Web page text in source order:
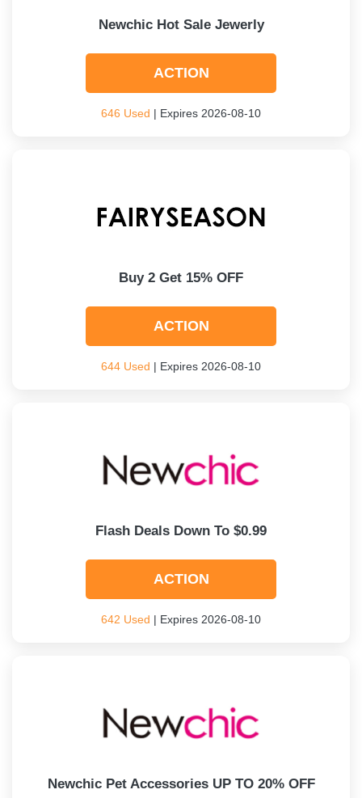
Newchic Hot Sale Jewerly
ACTION
646 Used | Expires 2026-08-10
Buy 2 Get 15% OFF
ACTION
644 Used | Expires 2026-08-10
Flash Deals Down To $0.99
ACTION
642 Used | Expires 2026-08-10
Newchic Pet Accessories UP TO 20% OFF